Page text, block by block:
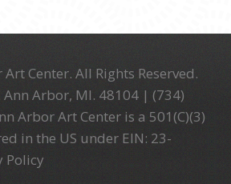
Center. All Rights Reserved.
Ann Arbor, MI. 48104 | (734)
Arbor Art Center is a 501(C)(3)
in the US under EIN: 23-
Policy